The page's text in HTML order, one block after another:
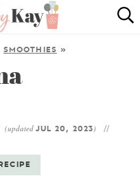
TRICKS
SMOOTHIES »
(updated JUL 20, 2023)